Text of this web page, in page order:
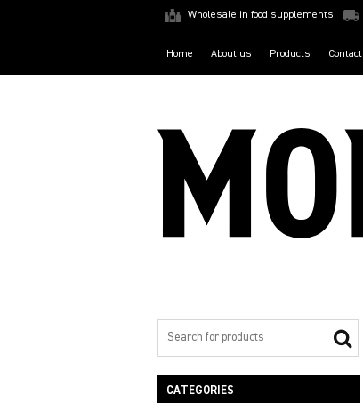
Wholesale in food supplements
Home About us Products Contact
CATEGORIES